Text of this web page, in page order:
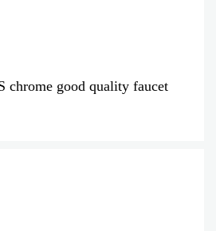
chrome good quality faucet